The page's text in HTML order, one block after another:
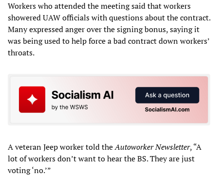
Workers who attended the meeting said that workers
showered UAW officials with questions about the contract.
Many expressed anger over the signing bonus, saying it
was being used to help force a bad contract down workers’
throats.
A veteran Jeep worker told theAutoworker Newsletter, “A
lot of workers don’t want to hear the BS. They are just
voting ‘no.’”